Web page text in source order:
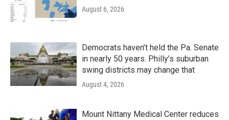
August 6, 2026
Democrats haven’t held the Pa. Senate
in nearly 50 years. Philly’s suburban
swing districts may change that
August 4, 2026
Mount Nittany Medical Center reduces